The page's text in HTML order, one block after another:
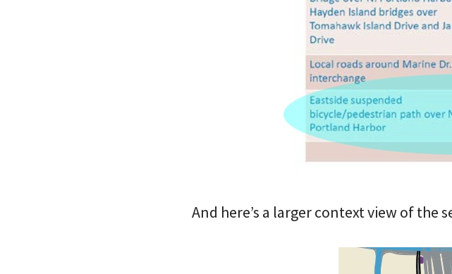
And here’s a larger context view of